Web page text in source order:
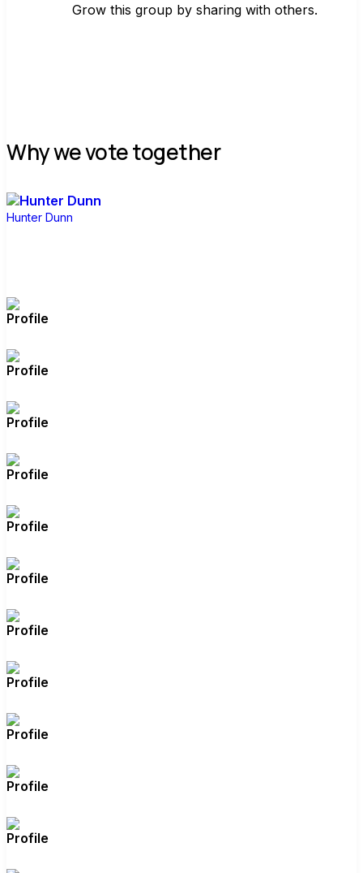
Grow this group by sharing with others.
Why we vote together
Hunter Dunn